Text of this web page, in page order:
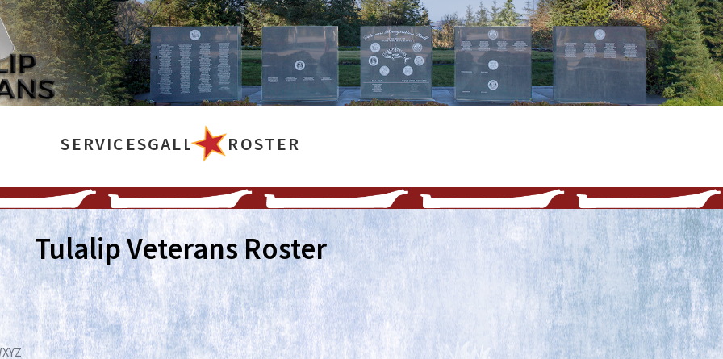
SERVICESGALLERYROSTER
Tulalip Veterans Roster
XYZ